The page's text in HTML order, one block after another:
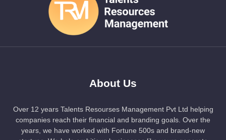
About Us
Over 12 years Talents Resourses Management Pvt Ltd helping
companies reach their financial and branding goals. Over the
years, we have worked with Fortune 500s and brand-new